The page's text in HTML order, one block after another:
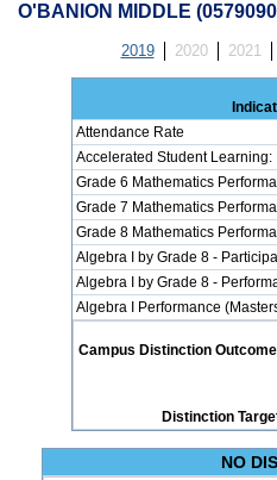
O'BANION MIDDLE
2019 2020 2021
Attendance Rate
Accelerated Student Learning:
Grade 6 Mathematics
Grade 7 Mathematics
Grade 8 Mathematics
Algebra I by Grade 8 -
Algebra I by Grade 8 -
Algebra I Performance
Campus Distinction
Distinction
NO